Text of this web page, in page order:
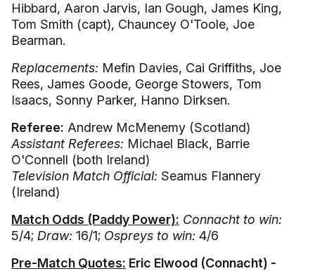
Hibbard, Aaron Jarvis, Ian Gough, James King,
Tom Smith (capt), Chauncey O'Toole, Joe
Bearman.
Replacements: Mefin Davies, Cai Griffiths, Joe
Rees, James Goode, George Stowers, Tom
Isaacs, Sonny Parker, Hanno Dirksen.
Referee: Andrew McMenemy (Scotland)
Assistant Referees: Michael Black, Barrie
O'Connell (both Ireland)
Television Match Official: Seamus Flannery
(Ireland)
Match Odds (Paddy Power): Connacht to win:
5/4; Draw: 16/1; Ospreys to win: 4/6
Pre-Match Quotes: Eric Elwood (Connacht) -